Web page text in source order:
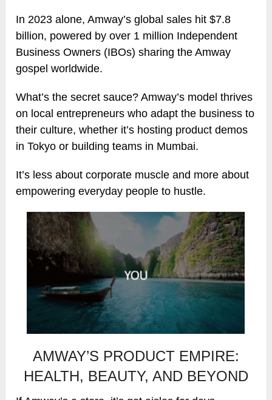
In 2023 alone, Amway’s global sales hit $7.8
billion, powered by over 1 million Independent
Business Owners (IBOs) sharing the Amway
gospel worldwide.
What’s the secret sauce? Amway’s model thrives
on local entrepreneurs who adapt the business to
their culture, whether it’s hosting product demos
in Tokyo or building teams in Mumbai.
It’s less about corporate muscle and more about
empowering everyday people to hustle.
AMWAY’S PRODUCT EMPIRE:
HEALTH, BEAUTY, AND BEYOND